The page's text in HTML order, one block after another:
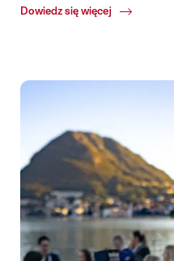
Dowiedz się więcej
Common.Of